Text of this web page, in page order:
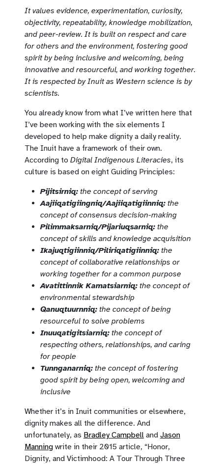
It values evidence, experimentation, curiosity,
objectivity, repeatability, knowledge mobilization,
and peer-review. It is built on respect and care
for others and the environment, fostering good
spirit by being inclusive and welcoming, being
innovative and resourceful, and working together.
It is respected by Inuit as Western science is by
scientists.
You already know from what I’ve written here that
I’ve been working with the six elements I
developed to help make dignity a daily reality.
The Inuit have a framework of their own.
According to Digital Indigenous Literacies, its
culture is based on eight Guiding Principles:
Pijitsirniq: the concept of serving
Aajiiqatigiingniq/Aajiiqatigiinniq: the
concept of consensus decision-making
Pilimmaksarniq/Pijariuqsarniq: the
concept of skills and knowledge acquisition
Ikajuqtigiinniq/Piliriqatigiinniq: the
concept of collaborative relationships or
working together for a common purpose
Avatittinnik Kamatsiarniq: the concept of
environmental stewardship
Qanuqtuurnniq: the concept of being
resourceful to solve problems
Inuuqatigitsiarniq: the concept of
respecting others, relationships, and caring
for people
Tunnganarniq: the concept of fostering
good spirit by being open, welcoming and
inclusive
Whether it’s in Inuit communities or elsewhere,
dignity makes all the difference. And
unfortunately, as Bradley Campbell and Jason
Manning write in their 2015 article, “Honor,
Dignity, and Victimhood: A Tour Through Three